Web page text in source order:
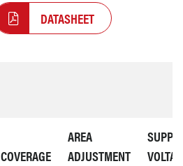
DATASHEET
COVERAGE
AREA
ADJUSTMENT